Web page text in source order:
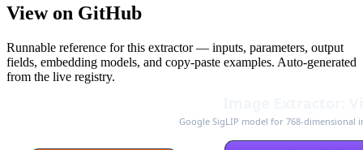
View on GitHub
Runnable reference for this extractor — inputs, parameters, output
fields, embedding models, and copy-paste examples. Auto-generated
from the live registry.